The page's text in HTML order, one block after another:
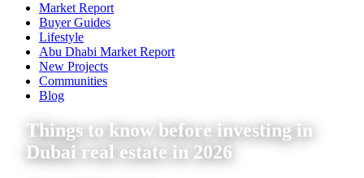
Market Report
Buyer Guides
Lifestyle
Abu Dhabi Market Report
New Projects
Communities
Blog
Things to know before investing in
Dubai real estate in 2026